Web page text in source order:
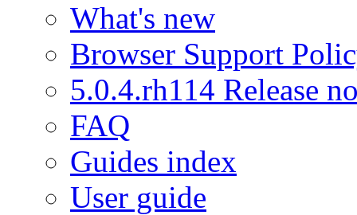
What's new
Browser Support
5.0.4.rh114 Release
FAQ
Guides index
User guide